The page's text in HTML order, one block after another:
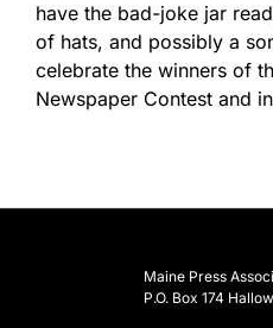
have the bad-joke jar
of hats, and possibly a
celebrate the winners of
Newspaper Contest and
Maine Press
P.O. Box 174